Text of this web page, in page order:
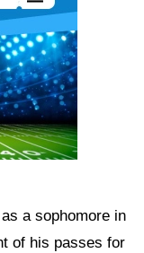
a sophomore in
of his passes for